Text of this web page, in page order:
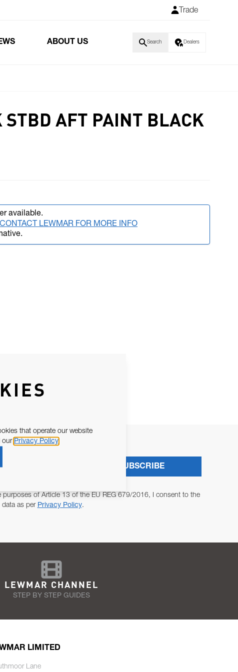
Trade
ABOUT US Search Dealers
STBD AFT PAINT BLACK
available.
LEWMAR FOR MORE INFO
purposes of Article 13 of the EU REG 679/2016, I consent to the
data as per Privacy Policy.
SUBSCRIBE
LEWMAR CHANNEL
STEP BY STEP GUIDES
LIMITED
Lane
that operate our website
our Privacy Policy